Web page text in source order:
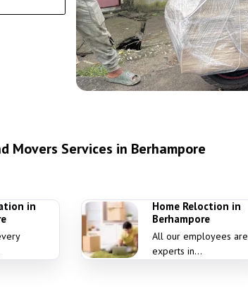
Movers Services in Berhampore
in
Home Reloction in
Berhampore
All our employees are
experts in...